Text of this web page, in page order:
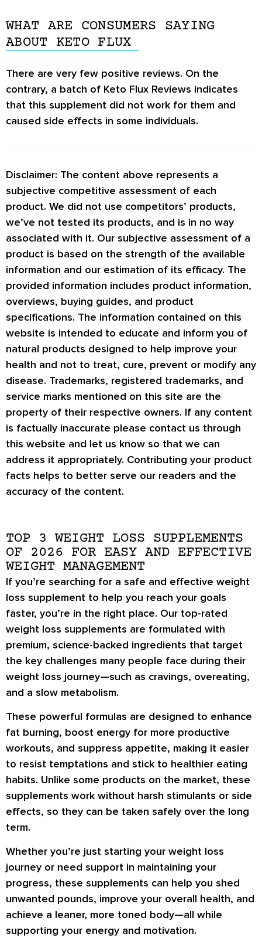
constipation after consuming this supplement.
If you experience any serious adverse effects,
immediately.
this supplement is worth it or not.
WHAT ARE CONSUMERS SAYING
ABOUT KETO FLUX
There are very few positive reviews. On the
contrary, a batch of Keto Flux Reviews indicates
that this supplement did not work for them and
caused side effects in some individuals.
Disclaimer: The content above represents a
subjective competitive assessment of each
product. We did not use competitors’ products,
we’ve not tested its products, and is in no way
associated with it. Our subjective assessment of a
product is based on the strength of the available
information and our estimation of its efficacy. The
provided information includes product information,
overviews, buying guides, and product
specifications. The information contained on this
website is intended to educate and inform you of
natural products designed to help improve your
health and not to treat, cure, prevent or modify any
disease. Trademarks, registered trademarks, and
service marks mentioned on this site are the
property of their respective owners. If any content
is factually inaccurate please contact us through
this website and let us know so that we can
address it appropriately. Contributing your product
facts helps to better serve our readers and the
accuracy of the content.
TOP 3 WEIGHT LOSS SUPPLEMENTS
OF 2026 FOR EASY AND EFFECTIVE
WEIGHT MANAGEMENT
If you’re searching for a safe and effective weight
loss supplement to help you reach your goals
faster, you’re in the right place. Our top-rated
weight loss supplements are formulated with
premium, science-backed ingredients that target
the key challenges many people face during their
weight loss journey—such as cravings, overeating,
and a slow metabolism.
These powerful formulas are designed to enhance
fat burning, boost energy for more productive
workouts, and suppress appetite, making it easier
to resist temptations and stick to healthier eating
habits. Unlike some products on the market, these
supplements work without harsh stimulants or side
effects, so they can be taken safely over the long
term.
Whether you’re just starting your weight loss
journey or need support in maintaining your
progress, these supplements can help you shed
unwanted pounds, improve your overall health, and
achieve a leaner, more toned body—all while
supporting your energy and motivation.